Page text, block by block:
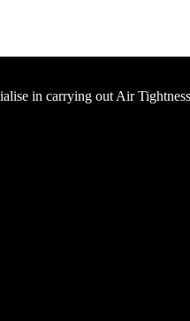
in carrying out Air